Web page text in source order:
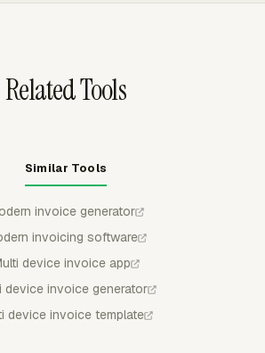
Related Tools
Similar Tools
invoice generator
invoicing software
device invoice app
device invoice generator
device invoice template